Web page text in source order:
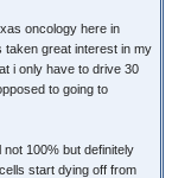
oncology here in
taken great interest in my
i only have to drive 30
to going to
not 100% but definitely
start dying off from